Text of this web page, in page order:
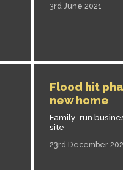
3rd June 2021
Flood hit
new home
Family-run
site
23rd December